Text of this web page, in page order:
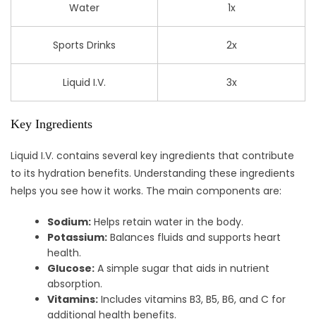
Water 1x
Sports Drinks 2x
Liquid I.V. 3x
Key Ingredients
Liquid I.V. contains several key ingredients that contribute
to its hydration benefits. Understanding these ingredients
helps you see how it works. The main components are:
Sodium: Helps retain water in the body.
Potassium: Balances fluids and supports heart
health.
Glucose: A simple sugar that aids in nutrient
absorption.
Vitamins: Includes vitamins B3, B5, B6, and C for
additional health benefits.